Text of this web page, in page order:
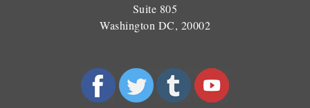
Suite 805
Washington DC, 20002